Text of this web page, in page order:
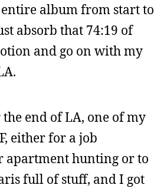
album from start to
absorb that 74:19 of
and go on with my
end of LA, one of my
either for a job
apartment hunting or to
full of stuff, and I got